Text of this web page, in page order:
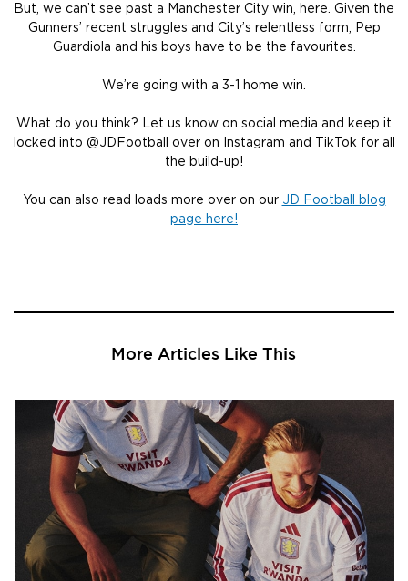
But, we can’t see past a Manchester City win, here. Given the
Gunners’ recent struggles and City’s relentless form, Pep
Guardiola and his boys have to be the favourites.
We’re going with a 3-1 home win.
What do you think? Let us know on social media and keep it
locked into @JDFootball over on Instagram and TikTok for all
the build-up!
You can also read loads more over on our JD Football blog
page here!
More Articles Like This